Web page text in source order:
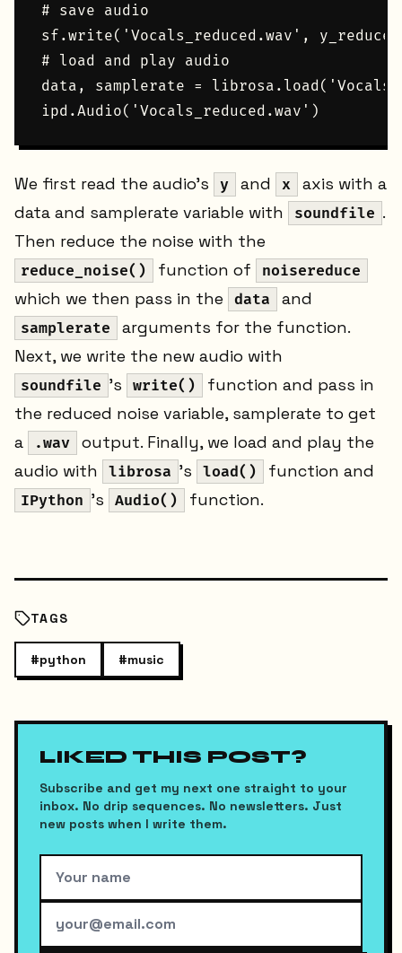
# save audio
sf.write('Vocals_reduced.wav',
# load and play audio
data, samplerate =
We first read the audio's y and x
axis with a
data and samplerate variable with
soundfile .
Then reduce the noise with the
reduce_noise() function of noisereduce
which we then pass in the data and
samplerate
arguments for the function.
Next, we write the new audio with
soundfile 's write()
function and pass in
the reduced noise variable, samplerate to get
a
.wav
output. Finally, we load and play the
audio with
librosa 's load() function and
IPython 's Audio() function.
TAGS
#python #music
LIKED THIS POST?
Subscribe and get my next one straight to your
inbox. No drip sequences. No newsletters. Just
new posts when I write them.